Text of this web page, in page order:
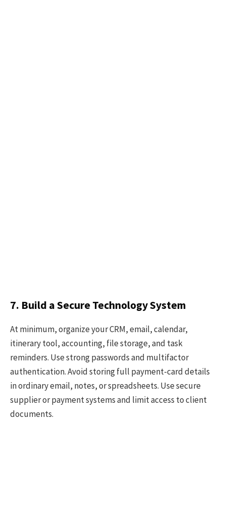
7. Build a Secure Technology System
At minimum, organize your CRM, email, calendar,
itinerary tool, accounting, file storage, and task
reminders. Use strong passwords and multifactor
authentication. Avoid storing full payment-card details
in ordinary email, notes, or spreadsheets. Use secure
supplier or payment systems and limit access to client
documents.